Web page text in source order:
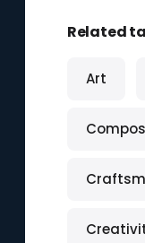
Related
Art